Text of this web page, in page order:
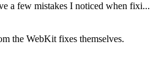
a few mistakes I noticed when fixi...
the WebKit fixes themselves.